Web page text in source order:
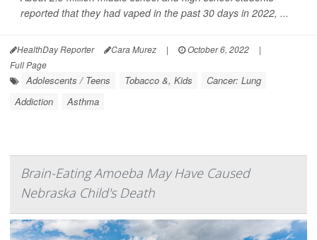
reported that they had vaped in the past 30 days in 2022, ...
HealthDay Reporter Cara Murez | October 6, 2022
|
Full Page
Adolescents / Teens Tobacco &, Kids
Cancer: Lung
Addiction
Asthma
Brain-Eating Amoeba May Have Caused
Nebraska Child's Death